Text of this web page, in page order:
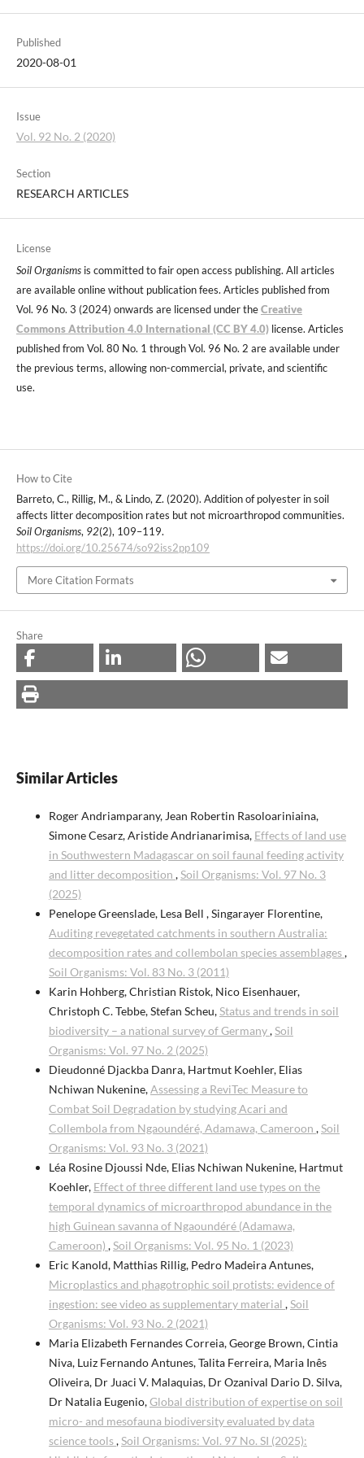
Published
2020-08-01
Issue
Vol. 92 No. 2 (2020)
Section
RESEARCH ARTICLES
License
Soil Organismsis committed to fair open access publishing. All articles
are available online without publication fees. Articles published from
Vol. 96 No. 3 (2024) onwards are licensed under theCreative
Commons Attribution 4.0 International (CC BY 4.0)license. Articles
published from Vol. 80 No. 1 through Vol. 96 No. 2 are available under
the previous terms, allowing non-commercial, private, and scientific
use.
How to Cite
Barreto, C., Rillig, M., & Lindo, Z. (2020). Addition of polyester in soil
affects litter decomposition rates but not microarthropod communities.
Soil Organisms, 92(2), 109–119.
https://doi.org/10.25674/so92iss2pp109
More Citation Formats
Share
Similar Articles
Roger Andriamparany, Jean Robertin Rasoloariniaina,
Simone Cesarz, Aristide Andrianarimisa, Effects of land use
in Southwestern Madagascar on soil faunal feeding activity
and litter decomposition ,Soil Organisms: Vol. 97 No. 3
(2025)
Penelope Greenslade, Lesa Bell , Singarayer Florentine,
Auditing revegetated catchments in southern Australia:
decomposition rates and collembolan species assemblages,
Soil Organisms: Vol. 83 No. 3 (2011)
Karin Hohberg, Christian Ristok, Nico Eisenhauer,
Christoph C. Tebbe, Stefan Scheu,Status and trends in soil
biodiversity – a national survey of Germany,Soil
Organisms: Vol. 97 No. 2 (2025)
Dieudonné Djackba Danra, Hartmut Koehler, Elias
Nchiwan Nukenine,Assessing a ReviTec Measure to
Combat Soil Degradation by studying Acari and
Collembola from Ngaoundéré, Adamawa, Cameroon ,Soil
Organisms: Vol. 93 No. 3 (2021)
Léa Rosine Djoussi Nde, Elias Nchiwan Nukenine, Hartmut
Koehler, Effect of three different land use types on the
temporal dynamics of microarthropod abundance in the
high Guinean savanna of Ngaoundéré (Adamawa,
Cameroon) ,Soil Organisms: Vol. 95 No. 1 (2023)
Eric Kanold, Matthias Rillig, Pedro Madeira Antunes,
Microplastics and phagotrophic soil protists: evidence of
ingestion: see video as supplementary material ,Soil
Organisms: Vol. 93 No. 2 (2021)
Maria Elizabeth Fernandes Correia, George Brown, Cintia
Niva, Luiz Fernando Antunes, Talita Ferreira, Maria Inês
Oliveira, Dr Juaci V. Malaquias, Dr Ozanival Dario D. Silva,
Dr Natalia Eugenio,Global distribution of expertise on soil
micro- and mesofauna biodiversity evaluated by data
science tools,Soil Organisms: Vol. 97 No. SI (2025):